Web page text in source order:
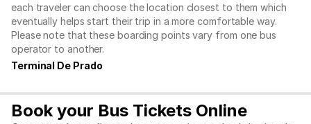
each traveler can choose the location closest to them which
eventually helps start their trip in a more comfortable way.
Please note that these boarding points vary from one bus
operator to another.
Terminal De Prado
Book your Bus Tickets Online